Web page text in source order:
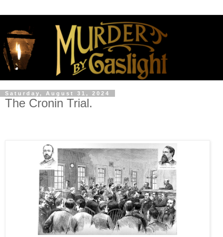
Saturday, August 31, 2024
The Cronin Trial.